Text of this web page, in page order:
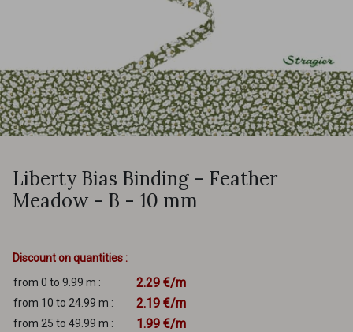
Liberty Bias Binding - Feather
Meadow - B - 10 mm
Discount on quantities :
from 0 to 9.99 m :
2.29 €/m
from 10 to 24.99 m : 2.19 €/m
from 25 to 49.99 m : 1.99 €/m